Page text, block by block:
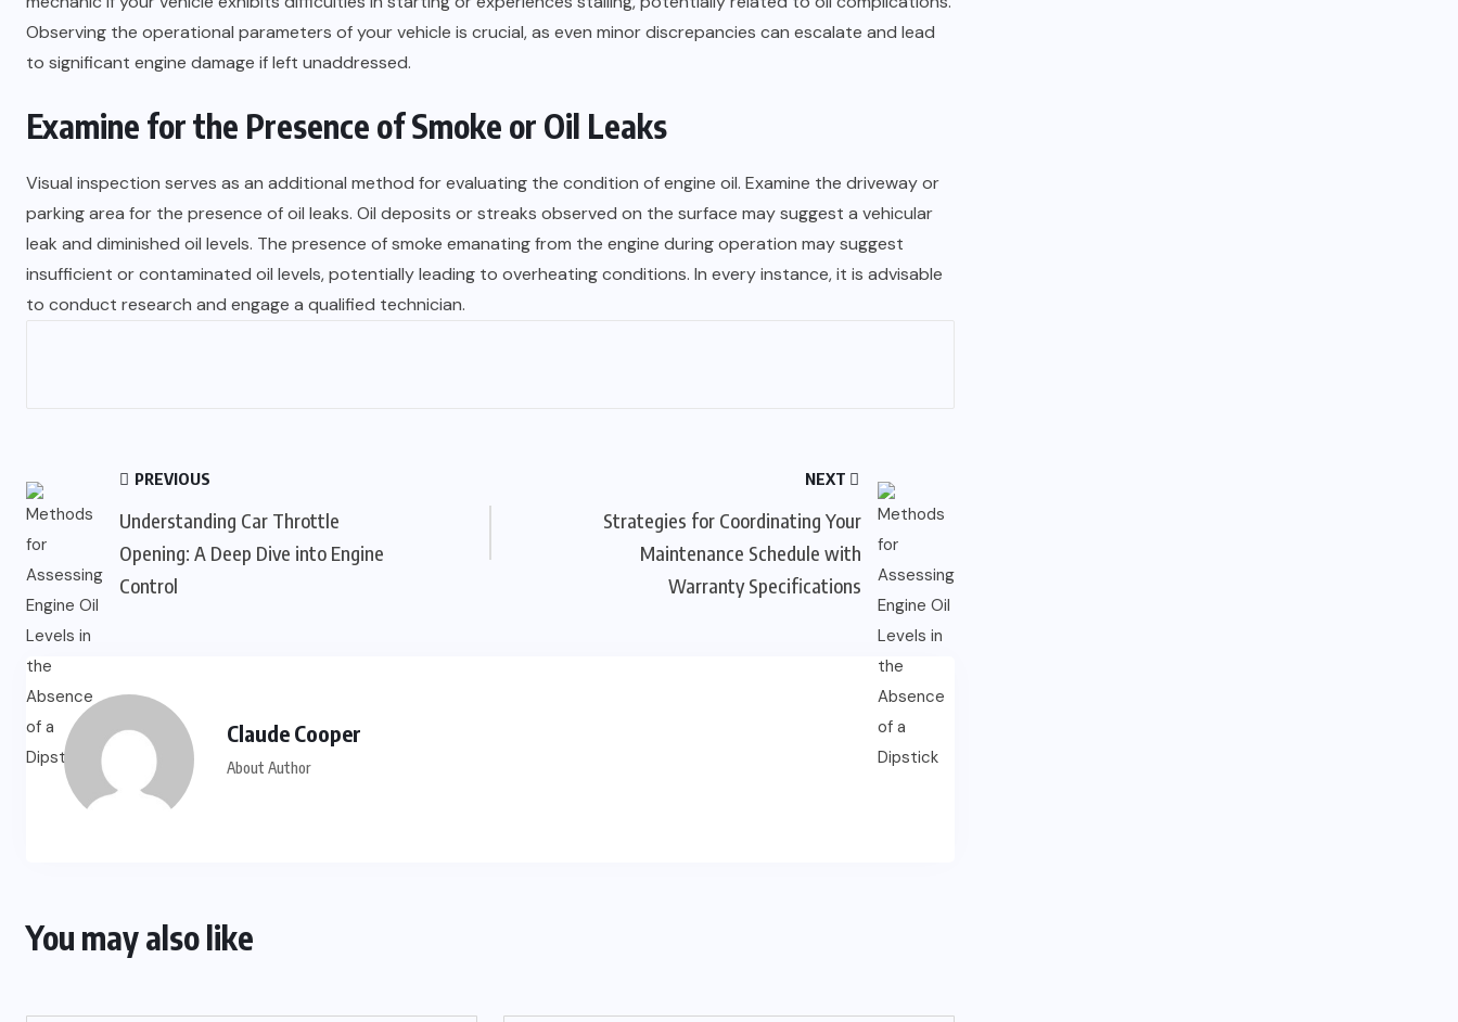
Observing the operational parameters of your vehicle is crucial, as even minor discrepancies can escalate and lead
to significant engine damage if left unaddressed.
Examine for the Presence of Smoke or Oil Leaks
Visual inspection serves as an additional method for evaluating the condition of engine oil. Examine the driveway or
parking area for the presence of oil leaks. Oil deposits or streaks observed on the surface may suggest a vehicular
leak and diminished oil levels. The presence of smoke emanating from the engine during operation may suggest
insufficient or contaminated oil levels, potentially leading to overheating conditions. In every instance, it is advisable
to conduct research and engage a qualified technician.
PREVIOUS
Understanding Car Throttle
Opening: A Deep Dive into Engine
Control
NEXT
Strategies for Coordinating Your
Maintenance Schedule with
Warranty Specifications
Claude Cooper
About Author
You may also like